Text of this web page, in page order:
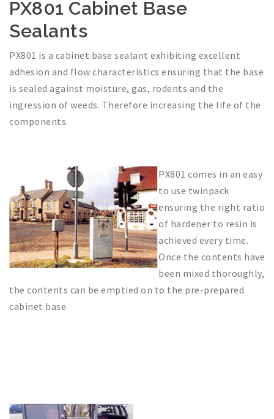
PX801 Cabinet Base
Sealants
PX801 is a cabinet base sealant exhibiting excellent
adhesion and flow characteristics ensuring that the base
is sealed against moisture, gas, rodents and the
ingression of weeds. Therefore increasing the life of the
components.
PX801 comes in an easy
to use twinpack
ensuring the right ratio
of hardener to resin is
achieved every time.
Once the contents have
been mixed thoroughly,
the contents can be emptied on to the pre-prepared
cabinet base.